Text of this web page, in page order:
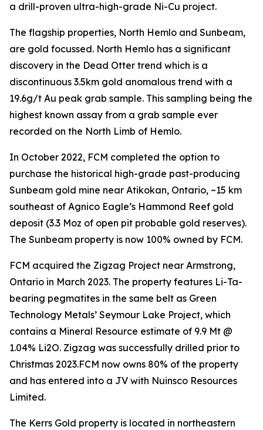
a drill-proven ultra-high-grade Ni-Cu project.
The flagship properties, North Hemlo and Sunbeam,
are gold focussed. North Hemlo has a significant
discovery in the Dead Otter trend which is a
discontinuous 3.5km gold anomalous trend with a
19.6g/t Au peak grab sample. This sampling being the
highest known assay from a grab sample ever
recorded on the North Limb of Hemlo.
In October 2022, FCM completed the option to
purchase the historical high-grade past-producing
Sunbeam gold mine near Atikokan, Ontario, ~15 km
southeast of Agnico Eagle’s Hammond Reef gold
deposit (3.3 Moz of open pit probable gold reserves).
The Sunbeam property is now 100% owned by FCM.
FCM acquired the Zigzag Project near Armstrong,
Ontario in March 2023. The property features Li-Ta-
bearing pegmatites in the same belt as Green
Technology Metals’ Seymour Lake Project, which
contains a Mineral Resource estimate of 9.9 Mt @
1.04% Li2O. Zigzag was successfully drilled prior to
Christmas 2023.FCM now owns 80% of the property
and has entered into a JV with Nuinsco Resources
Limited.
The Kerrs Gold property is located in northeastern